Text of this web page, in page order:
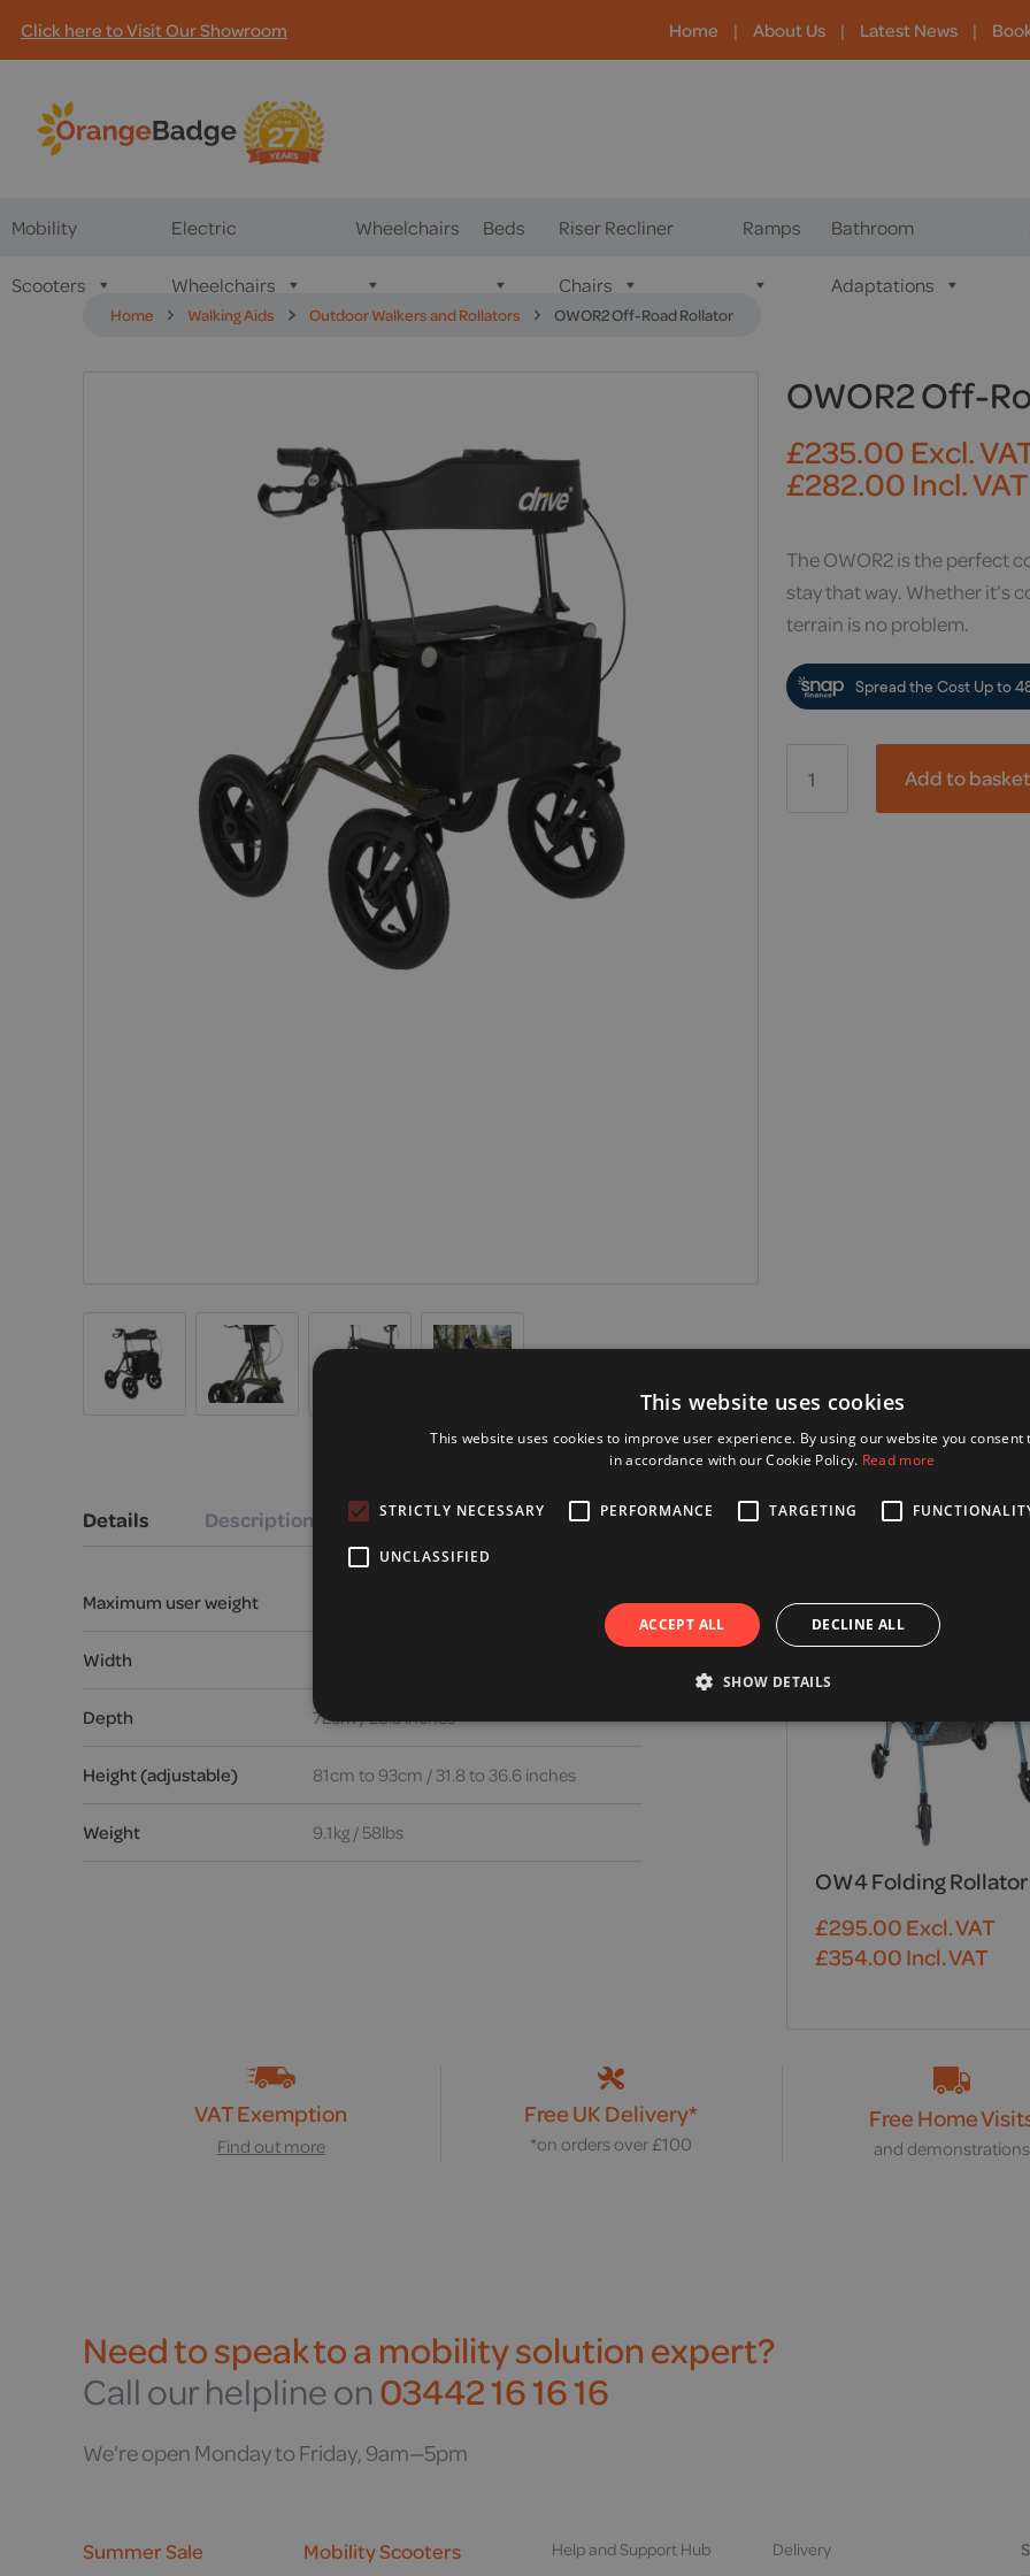
Click here to Visit Our Showroom Home | About Us | Latest News |
Mobility
Scooters
Electric
Wheelchairs
Wheelchairs Beds Riser Recliner
Chairs
Ramps Bathroom
Adaptations
Home Walking Aids Outdoor Walkers and Rollators OWOR2 Off-Road Rollator
OWOR2 Off-
£235.00 Excl.
£282.00 Incl. VAT
Off-
Road
Add to basket
The OWOR2 is the perfect
stay that way. Whether it’s
terrain is no problem.
Details Description
Maximum user weight
Width
Depth 72cm / 28.3 inches
Height (adjustable) 81cm to 93cm / 31.8 to 36.6 inches
Weight 9.1kg / 58lbs
Alternative Products
OW4 Folding Rollator
£295.00Excl. VAT
£354.00Incl. VAT
VAT Exemption
Find out more
Free UK Delivery*
*on orders over £100
Free Home
and demonstrations
Need to speak to a mobility solution expert?
Call our helpline on03442 16 16 16
We're open Monday to Friday, 9am—5pm
Summer Sale Mobility Scooters Help and Support Hub
Delivery
This website uses cookies
This website uses cookies to improve user experience. By using our website you consent
in accordance with our Cookie Policy. Read more
STRICTLY NECESSARY PERFORMANCE TARGETING
UNCLASSIFIED
ACCEPT ALL DECLINE ALL
SHOW DETAILS